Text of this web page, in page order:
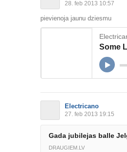
28. feb 2013 10:57
pievienoja jaunu dziesmu
Some
Electricano
27. feb 2013 19:15
Gada jubilejas balle
DRAUGIEM.LV